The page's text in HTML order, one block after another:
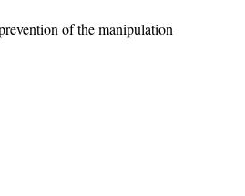
of the manipulation